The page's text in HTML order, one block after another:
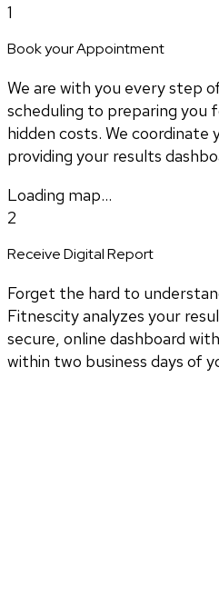
1
Book your Appointment
We are with you every step
scheduling to preparing you
hidden costs. We coordinate
providing your results
Loading map...
2
Receive Digital Report
Forget the hard to
Fitnescity analyzes your
secure, online dashboard
within two business days of